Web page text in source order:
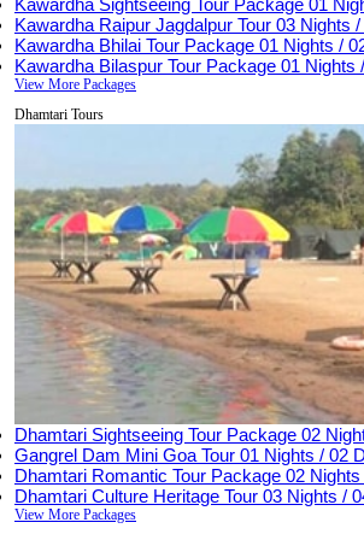
Kawardha Raipur Jagdalpur Tour 03 Nights
Kawardha Bhilai Tour Package 01 Nights /
Kawardha Bilaspur Tour Package 01 Nights
View More Packages
Dhamtari Tours
Dhamtari Sightseeing Tour Package 02
Gangrel Dam Mini Goa Tour 01 Nights / 02
Dhamtari Romantic Tour Package 02
Dhamtari Culture Heritage Tour 03 Nights /
View More Packages